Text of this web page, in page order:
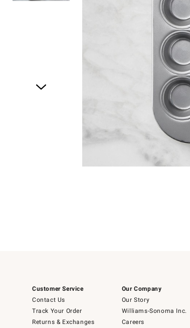
Customer Service
Contact Us
Track Your Order
Returns & Exchanges
Our Company
Our Story
Williams-Sonoma Inc.
Careers